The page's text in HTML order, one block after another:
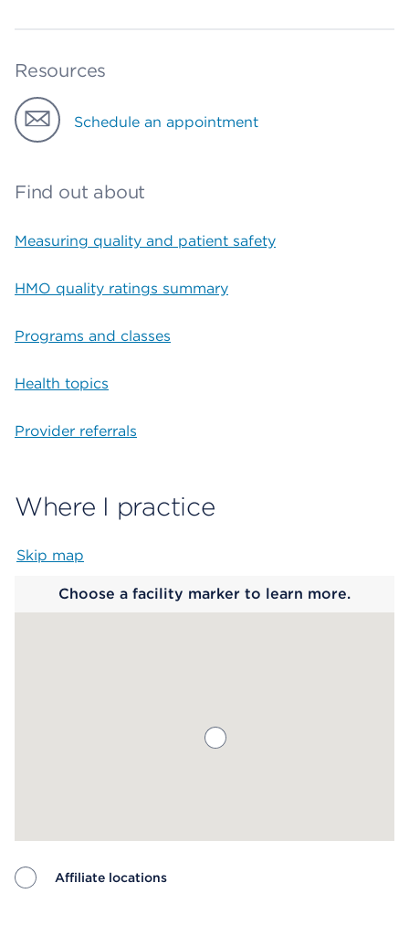
Resources
Schedule an appointment
Find out about
Measuring quality and patient safety
HMO quality ratings summary
Programs and classes
Health topics
Provider referrals
Where I practice
Skip map
Choose a facility marker to learn more.
Affiliate locations